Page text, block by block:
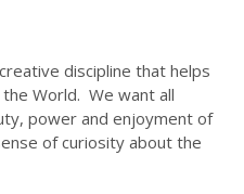
discipline that helps
World. We want all
power and enjoyment of
of curiosity about the